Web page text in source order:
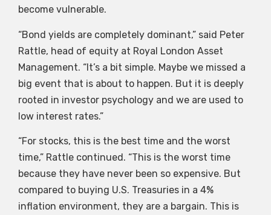
become vulnerable.
“Bond yields are completely dominant,” said Peter
Rattle, head of equity at Royal London Asset
Management. “It’s a bit simple. Maybe we missed a
big event that is about to happen. But it is deeply
rooted in investor psychology and we are used to
low interest rates.”
“For stocks, this is the best time and the worst
time,” Rattle continued. “This is the worst time
because they have never been so expensive. But
compared to buying U.S. Treasuries in a 4%
inflation environment, they are a bargain. This is